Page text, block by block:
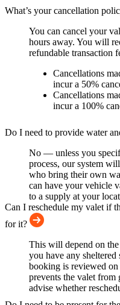
What’s your cancellation
You can cancel your
hours away. You will
refundable transaction
Cancellations
incur a 50%
Cancellations
incur a 100%
Do I need to provide water
No — unless you
process, our system
who bring their own
can have your vehicle
to a supply at your
Can I reschedule my valet if
for it?
This will depend on
you have any sheltered
booking is reviewed on
prevents the valet
advise whether